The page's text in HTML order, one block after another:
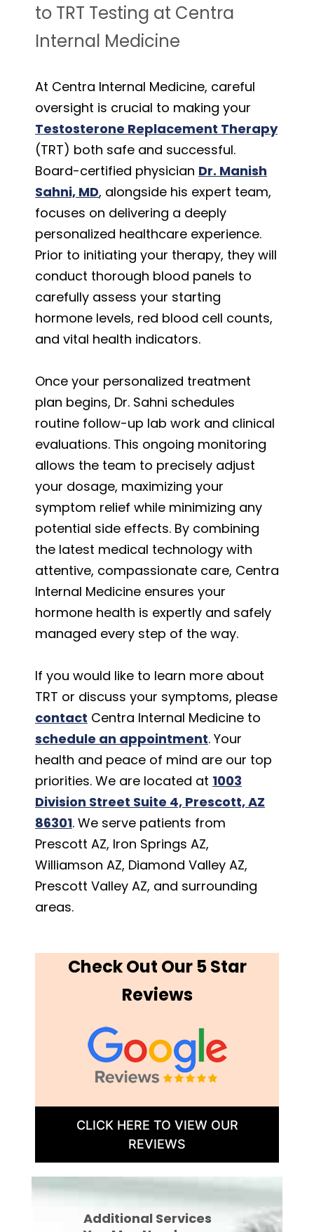
to TRT Testing at Centra
Internal Medicine
At Centra Internal Medicine, careful
oversight is crucial to making your
Testosterone Replacement Therapy
(TRT) both safe and successful.
Board-certified physician Dr. Manish
Sahni, MD, alongside his expert team,
focuses on delivering a deeply
personalized healthcare experience.
Prior to initiating your therapy, they will
conduct thorough blood panels to
carefully assess your starting
hormone levels, red blood cell counts,
and vital health indicators.
Once your personalized treatment
plan begins, Dr. Sahni schedules
routine follow-up lab work and clinical
evaluations. This ongoing monitoring
allows the team to precisely adjust
your dosage, maximizing your
symptom relief while minimizing any
potential side effects. By combining
the latest medical technology with
attentive, compassionate care, Centra
Internal Medicine ensures your
hormone health is expertly and safely
managed every step of the way.
If you would like to learn more about
TRT or discuss your symptoms, please
contact Centra Internal Medicine to
schedule an appointment. Your
health and peace of mind are our top
priorities. We are located at 1003
Division Street Suite 4, Prescott, AZ
86301. We serve patients from
Prescott AZ, Iron Springs AZ,
Williamson AZ, Diamond Valley AZ,
Prescott Valley AZ, and surrounding
areas.
Check Out Our 5 Star
Reviews
CLICK HERE TO VIEW OUR
REVIEWS
Additional Services